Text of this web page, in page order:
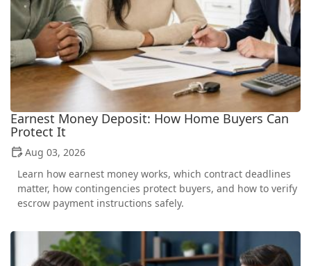
Earnest Money Deposit: How Home Buyers Can
Protect It
Aug 03, 2026
Learn how earnest money works, which contract deadlines
matter, how contingencies protect buyers, and how to verify
escrow payment instructions safely.